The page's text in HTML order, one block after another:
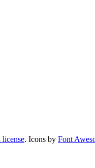
. Icons by Font